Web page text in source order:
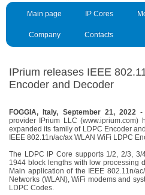
Main page IP Cores
Company Contacts
IPrium releases IEEE
Encoder and Decoder
FOGGIA, Italy, September 21, 2022 -
provider IPrium LLC
expanded its family of LDPC Encoder
IEEE 802.11n/ac/ax WLAN WiFi LDPC
The LDPC IP Core supports 1/2, 2/3,
1944 block lengths with low processing
Main application of the IEEE 802.11n/
Networks (WLAN), WiFi modems and
LDPC Codes.